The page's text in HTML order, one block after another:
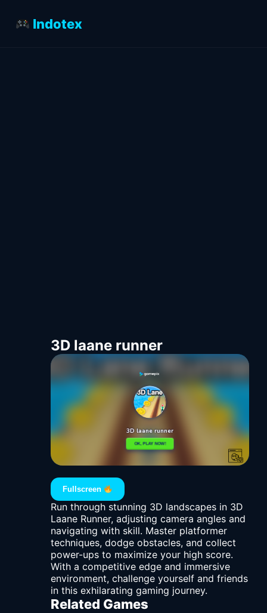
Indotex
3D laane runner
Fullscreen
Run through stunning 3D landscapes in 3D
Laane Runner, adjusting camera angles and
navigating with skill. Master platformer
techniques, dodge obstacles, and collect
power-ups to maximize your high score.
With a competitive edge and immersive
environment, challenge yourself and friends
in this exhilarating gaming journey.
Related Games